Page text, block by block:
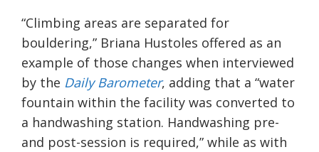
“Climbing areas are separated for
bouldering,” Briana Hustoles offered as an
example of those changes when interviewed
by the Daily Barometer, adding that a “water
fountain within the facility was converted to
a handwashing station. Handwashing pre-
and post-session is required,” while as with